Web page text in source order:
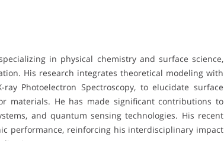
in physical chemistry and surface science,
His research integrates theoretical modeling with
Photoelectron Spectroscopy, to elucidate surface
materials. He has made significant contributions to
and quantum sensing technologies. His recent
performance, reinforcing his interdisciplinary impact